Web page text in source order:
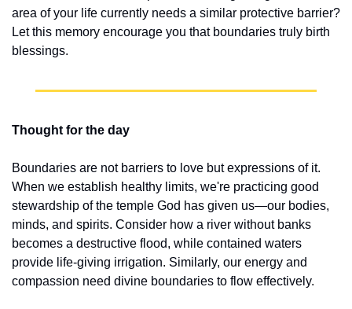
area of your life currently needs a similar protective barrier?
Let this memory encourage you that boundaries truly birth
blessings.
Thought for the day
Boundaries are not barriers to love but expressions of it.
When we establish healthy limits, we're practicing good
stewardship of the temple God has given us—our bodies,
minds, and spirits. Consider how a river without banks
becomes a destructive flood, while contained waters
provide life-giving irrigation. Similarly, our energy and
compassion need divine boundaries to flow effectively.